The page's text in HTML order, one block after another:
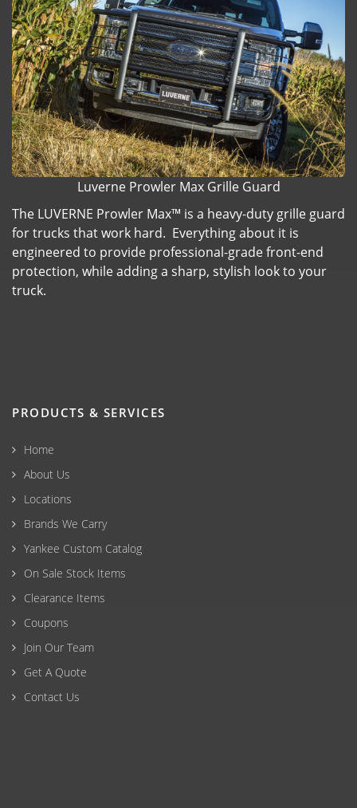
Luverne Prowler Max Grille Guard
The LUVERNE Prowler Max™ is a heavy-duty grille guard
for trucks that work hard. Everything about it is
engineered to provide professional-grade front-end
protection, while adding a sharp, stylish look to your
truck.
PRODUCTS & SERVICES
Home
About Us
Locations
Brands We Carry
Yankee Custom Catalog
On Sale Stock Items
Clearance Items
Coupons
Join Our Team
Get A Quote
Contact Us